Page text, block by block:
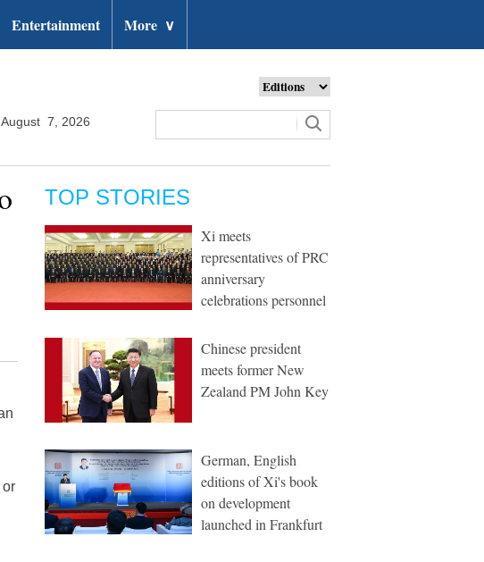
Entertainment More ∨
7, 2026
or
TOP STORIES
Xi meets
representatives of PRC
anniversary
celebrations personnel
Chinese president
meets former New
Zealand PM John Key
German, English
editions of Xi's book
on development
launched in Frankfurt